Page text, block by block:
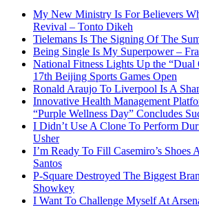
My New Ministry Is For Believers
Revival – Tonto Dikeh
Tielemans Is The Signing Of The
Being Single Is My Superpower –
National Fitness Lights Up the
17th Beijing Sports Games Open
Ronald Araujo To Liverpool Is A
Innovative Health Management
“Purple Wellness Day” Concludes
I Didn’t Use A Clone To Perform
Usher
I’m Ready To Fill Casemiro’s
Santos
P-Square Destroyed The Biggest
Showkey
I Want To Challenge Myself At